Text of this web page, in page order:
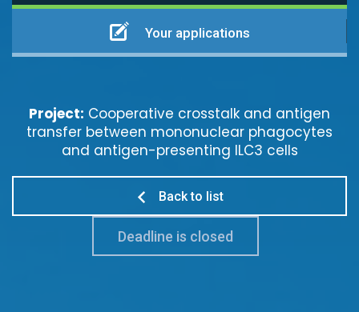
Your applications
Project: Cooperative crosstalk and antigen
transfer between mononuclear phagocytes
and antigen-presenting ILC3 cells
Back to list
Deadline is closed